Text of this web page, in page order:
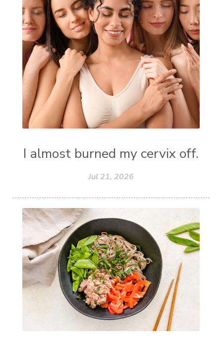
I almost burned my cervix off.
Jul 21, 2026